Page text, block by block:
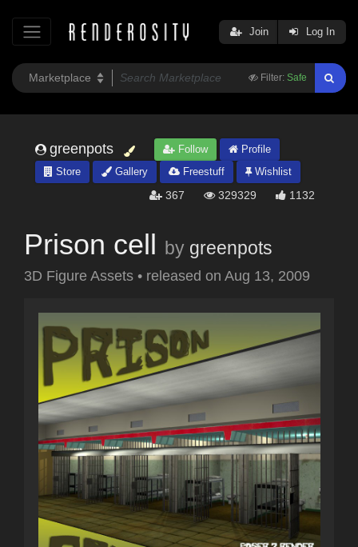
Filter: Safe
Join Log In
greenpots Follow
Profile
Store
Gallery Freestuff Wishlist
367 329329 1132
Prison cell by greenpots
3D Figure Assets • released on Aug 13, 2009